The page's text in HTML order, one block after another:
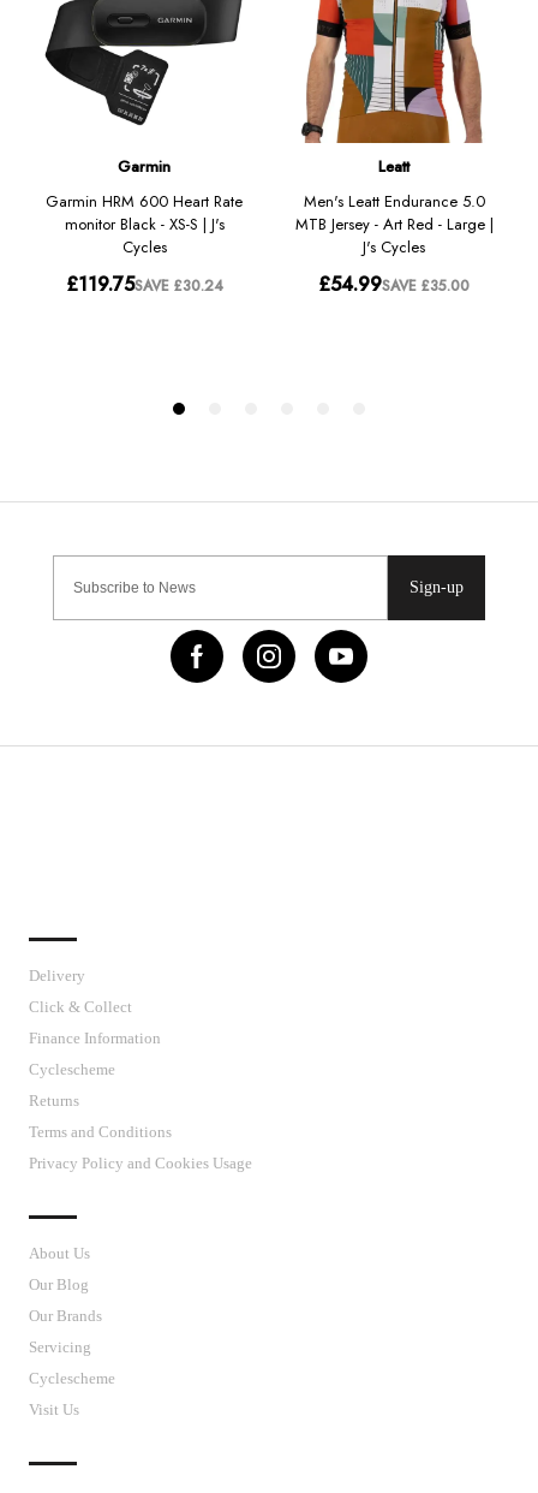
Sign-up
Delivery
Click & Collect
Finance Information
Cyclescheme
Returns
Terms and Conditions
Privacy Policy and Cookies Usage
About Us
Our Blog
Our Brands
Servicing
Cyclescheme
Visit Us